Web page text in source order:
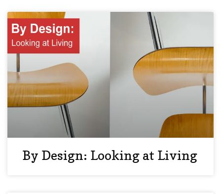
By Design: Looking at Living